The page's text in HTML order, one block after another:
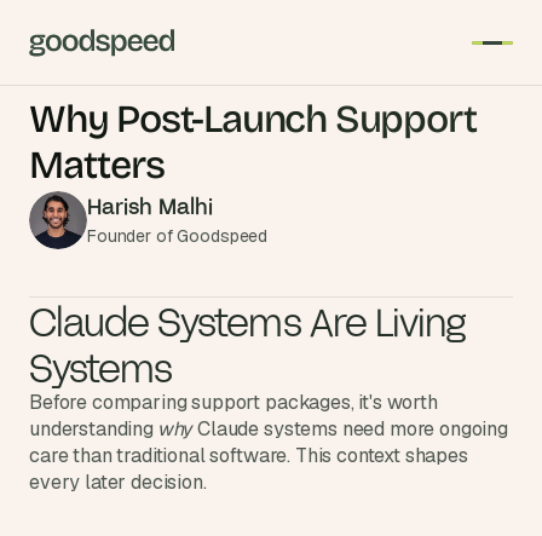
Why Post-Launch Support
Matters
Harish Malhi
Founder of Goodspeed
Claude Systems Are Living
Systems
Before comparing support packages, it's worth
understanding why Claude systems need more ongoing
care than traditional software. This context shapes
every later decision.
r
s
t
A